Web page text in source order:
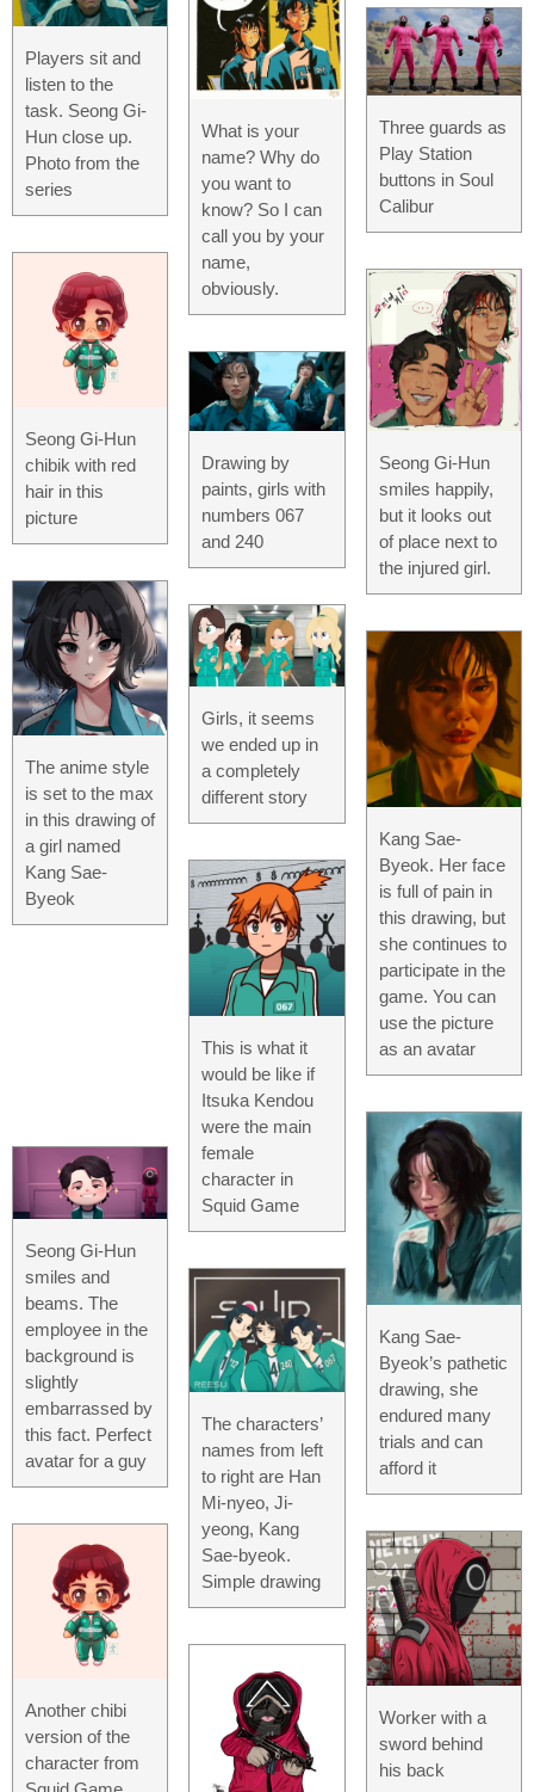
Players sit and
listen to the
task. Seong Gi-
Hun close up.
Photo from the
series
Seong Gi-Hun
chibik with red
hair in this
picture
The anime style
is set to the max
in this drawing of
a girl named
Kang Sae-
Byeok
Seong Gi-Hun
smiles and
beams. The
employee in the
background is
slightly
embarrassed by
this fact. Perfect
avatar for a guy
Another chibi
version of the
character from
What is your
name? Why do
you want to
know? So I can
call you by your
name,
obviously.
Drawing by
paints, girls with
numbers 067
and 240
Girls, it seems
we ended up in
a completely
different story
This is what it
would be like if
Itsuka Kendou
were the main
female
character in
Squid Game
The characters’
names from left
to right are Han
Mi-nyeo, Ji-
yeong, Kang
Sae-byeok.
Simple drawing
Three guards as
Play Station
buttons in Soul
Calibur
Seong Gi-Hun
smiles happily,
but it looks out
of place next to
the injured girl.
Kang Sae-
Byeok. Her face
is full of pain in
this drawing, but
she continues to
participate in the
game. You can
use the picture
as an avatar
Kang Sae-
Byeok’s pathetic
drawing, she
endured many
trials and can
afford it
Worker with a
sword behind
his back